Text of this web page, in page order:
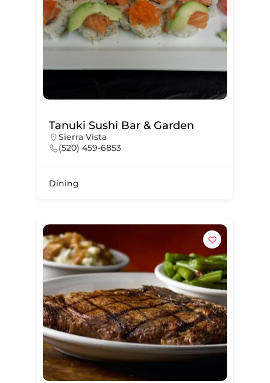
Tanuki Sushi Bar & Garden
Sierra Vista
(520) 459-6853
Dining